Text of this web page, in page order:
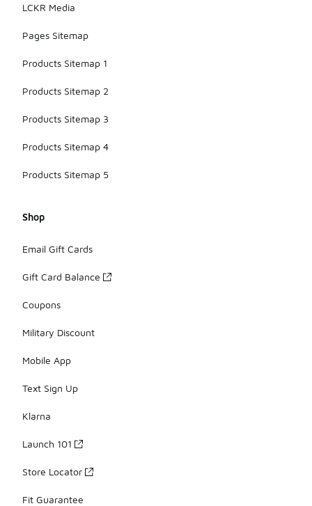
LCKR Media
Pages Sitemap
Products Sitemap 1
Products Sitemap 2
Products Sitemap 3
Products Sitemap 4
Products Sitemap 5
Shop
Email Gift Cards
Gift Card Balance
Coupons
Military Discount
Mobile App
Text Sign Up
Klarna
Launch 101
Store Locator
Fit Guarantee